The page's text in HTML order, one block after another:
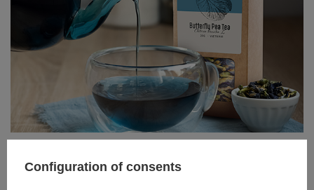
Discover its properties and uses!
Configuration of consents